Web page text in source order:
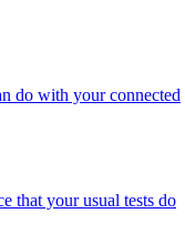
do with your connected
that your usual tests do